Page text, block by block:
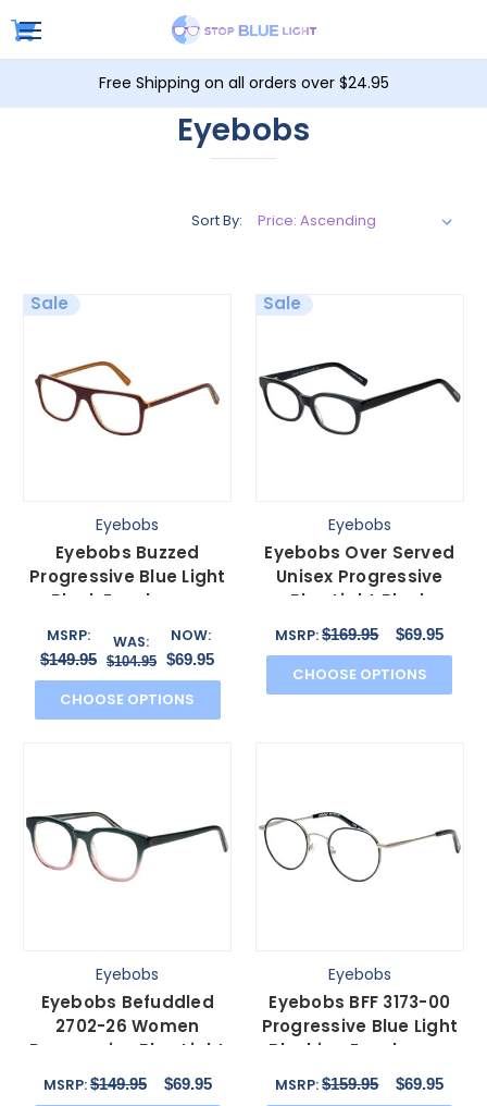
Free Shipping on all orders over $24.95
Eyebobs
Sort By:
Sale
Eyebobs
Eyebobs Buzzed
Progressive Blue Light
Block Eyeglasses
Burgundy Red Orange
52 mm
MSRP:
$149.95
WAS:
$104.95
NOW:
$69.95
CHOOSE OPTIONS
Sale
Eyebobs
Eyebobs Over Served
Unisex Progressive
Blue Light Block
Glasses Gloss Black
MSRP:$169.95 $69.95
CHOOSE OPTIONS
Eyebobs
Eyebobs Befuddled
2702-26 Women
Progressive Blue Light
Glasses Green Purple
MSRP:$149.95 $69.95
Eyebobs
Eyebobs BFF 3173-00
Progressive Blue Light
Blocking Eyeglasses
Silver Black 46mm
MSRP:$159.95 $69.95